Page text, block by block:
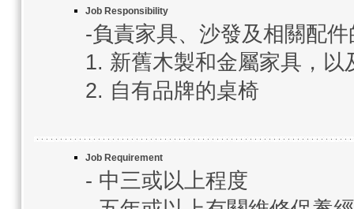
Job Responsibility
-負責家具、沙發及相關配
1. 新舊木製和金屬家具，以
2. 自有品牌的桌椅
Job Requirement
- 中三或以上程度